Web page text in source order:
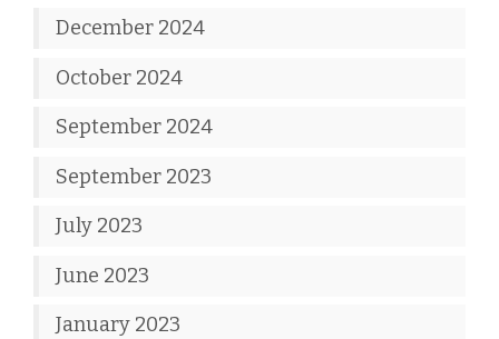
December 2024
October 2024
September 2024
September 2023
July 2023
June 2023
January 2023